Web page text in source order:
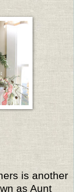
is another
as Aunt